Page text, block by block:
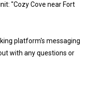
"Cozy Cove near Fort
platform's messaging
with any questions or